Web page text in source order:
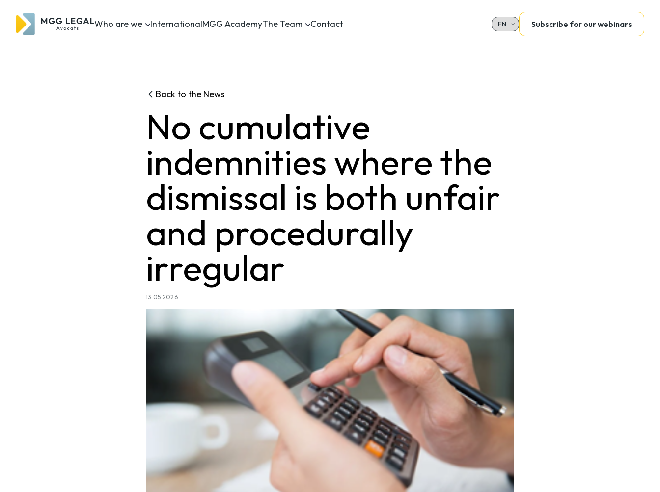
Who are we InternationalMGG AcademyThe Team Contact Sélectionnez votre langue
Subscribe for our webinars
Back to the News
No cumulative
indemnities where the
dismissal is both unfair
and procedurally
irregular
13.05.2026